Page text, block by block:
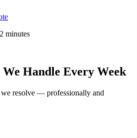
minutes
We Handle Every Week
we resolve — professionally and